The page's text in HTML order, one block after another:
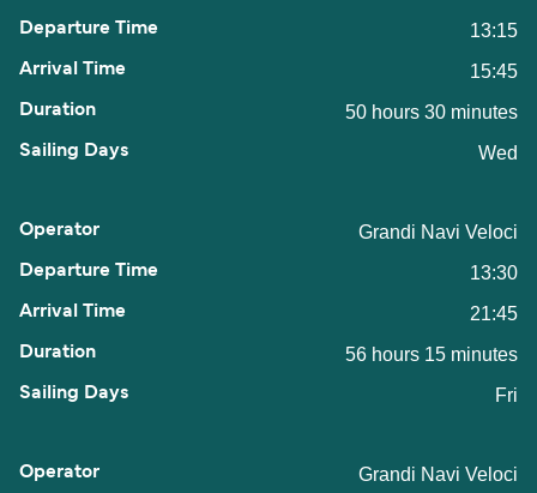
13:15
15:45
50 hours 30 minutes
Wed
Grandi Navi Veloci
13:30
21:45
56 hours 15 minutes
Fri
Grandi Navi Veloci